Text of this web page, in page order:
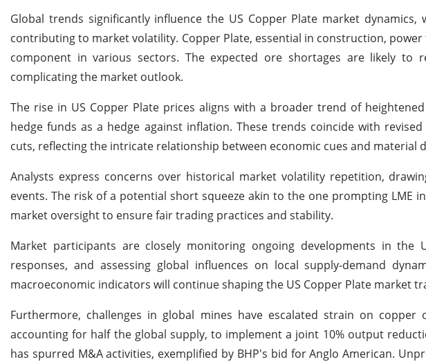
Global trends significantly influence the US Copper Plate market
contributing to market volatility. Copper Plate, essential in construction,
component in various sectors. The expected ore shortages are likely to
complicating the market outlook.
The rise in US Copper Plate prices aligns with a broader trend of
hedge funds as a hedge against inflation. These trends coincide with
cuts, reflecting the intricate relationship between economic cues and material
Analysts express concerns over historical market volatility repetition,
events. The risk of a potential short squeeze akin to the one prompting LME
market oversight to ensure fair trading practices and stability.
Market participants are closely monitoring ongoing developments in the
responses, and assessing global influences on local supply-demand
macroeconomic indicators will continue shaping the US Copper Plate market
Furthermore, challenges in global mines have escalated strain on copper
accounting for half the global supply, to implement a joint 10% output
has spurred M&A activities, exemplified by BHP's bid for Anglo American.